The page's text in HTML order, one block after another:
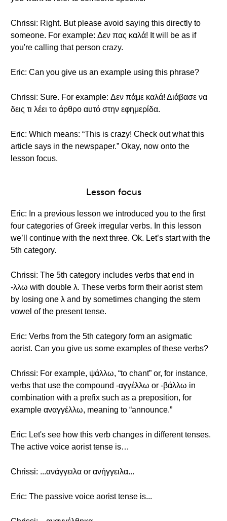
Chrissi: Right. But please avoid saying this directly to
someone. For example: Δεν πας καλά! It will be as if
you're calling that person crazy.
Eric: Can you give us an example using this phrase?
Chrissi: Sure. For example: Δεν πάμε καλά! Διάβασε να
δεις τι λέει το άρθρο αυτό στην εφημερίδα.
Eric: Which means: “This is crazy! Check out what this
article says in the newspaper.” Okay, now onto the
lesson focus.
Lesson focus
Eric: In a previous lesson we introduced you to the first
four categories of Greek irregular verbs. In this lesson
we’ll continue with the next three. Ok. Let’s start with the
5th category.
Chrissi: The 5th category includes verbs that end in
-λλω with double λ. These verbs form their aorist stem
by losing one λ and by sometimes changing the stem
vowel of the present tense.
Eric: Verbs from the 5th category form an asigmatic
aorist. Can you give us some examples of these verbs?
Chrissi: For example, ψάλλω, “to chant” or, for instance,
verbs that use the compound -αγγέλλω or -βάλλω in
combination with a prefix such as a preposition, for
example αναγγέλλω, meaning to “announce.”
Eric: Let's see how this verb changes in different tenses.
The active voice aorist tense is…
Chrissi: ...ανάγγειλα or ανήγγειλα...
Eric: The passive voice aorist tense is...